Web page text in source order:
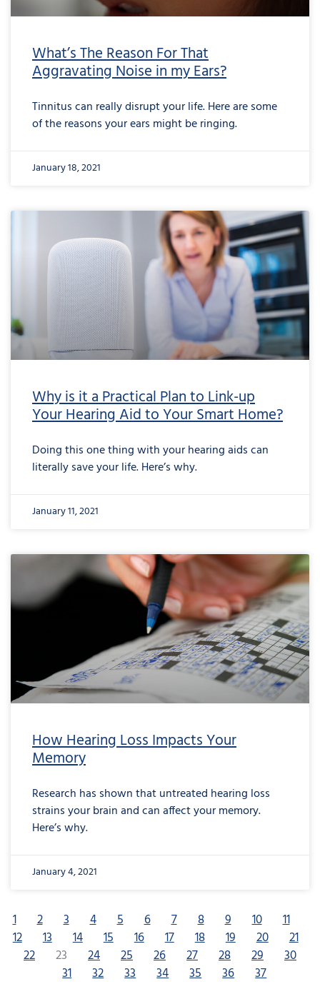
What’s The Reason For That
Aggravating Noise in my Ears?
Tinnitus can really disrupt your life. Here are some
of the reasons your ears might be ringing.
January 18, 2021
Why is it a Practical Plan to Link-up
Your Hearing Aid to Your Smart Home?
Doing this one thing with your hearing aids can
literally save your life. Here’s why.
January 11, 2021
How Hearing Loss Impacts Your
Memory
Research has shown that untreated hearing loss
strains your brain and can affect your memory.
Here’s why.
January 4, 2021
1 2 3 4 5 6 7 8 9 10
11
12
13 14 15 16 17 18 19 20
21
22
23 24 25 26 27 28 29
30
31
32 33 34 35 36 37